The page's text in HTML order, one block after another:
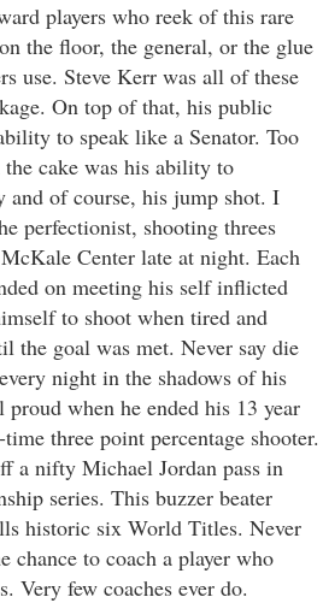
players who reek of this rare
the floor, the general, or the glue
use. Steve Kerr was all of these
On top of that, his public
to speak like a Senator. Too
cake was his ability to
and of course, his jump shot. I
perfectionist, shooting threes
Center late at night. Each
on meeting his self inflicted
to shoot when tired and
the goal was met. Never say die
night in the shadows of his
when he ended his 13 year
three point percentage shooter.
a nifty Michael Jordan pass in
series. This buzzer beater
historic six World Titles. Never
chance to coach a player who
Very few coaches ever do.